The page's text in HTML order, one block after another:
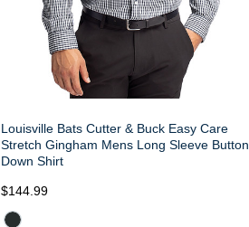
Louisville Bats Cutter & Buck Easy Care
Stretch Gingham Mens Long Sleeve Button
Down Shirt
$144.99